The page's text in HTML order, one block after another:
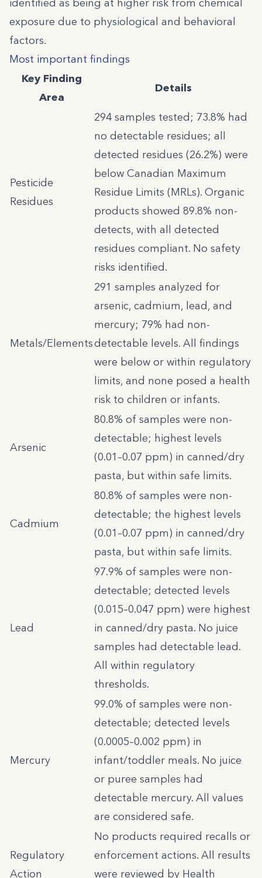
identified as being at higher risk from chemical
exposure due to physiological and behavioral
factors.
Most important findings
Key Finding
Area
Details
Pesticide
Residues
294 samples tested; 73.8% had
no detectable residues; all
detected residues (26.2%) were
below Canadian Maximum
Residue Limits (MRLs). Organic
products showed 89.8% non-
detects, with all detected
residues compliant. No safety
risks identified.
Metals/Elements
291 samples analyzed for
arsenic, cadmium, lead, and
mercury; 79% had non-
detectable levels. All findings
were below or within regulatory
limits, and none posed a health
risk to children or infants.
Arsenic
80.8% of samples were non-
detectable; highest levels
(0.01–0.07 ppm) in canned/dry
pasta, but within safe limits.
Cadmium
80.8% of samples were non-
detectable; the highest levels
(0.01–0.07 ppm) in canned/dry
pasta, but within safe limits.
Lead
97.9% of samples were non-
detectable; detected levels
(0.015–0.047 ppm) were highest
in canned/dry pasta. No juice
samples had detectable lead.
All within regulatory
thresholds.
Mercury
99.0% of samples were non-
detectable; detected levels
(0.0005–0.002 ppm) in
infant/toddler meals. No juice
or puree samples had
detectable mercury. All values
are considered safe.
Regulatory
Action
No products required recalls or
enforcement actions. All results
were reviewed by Health